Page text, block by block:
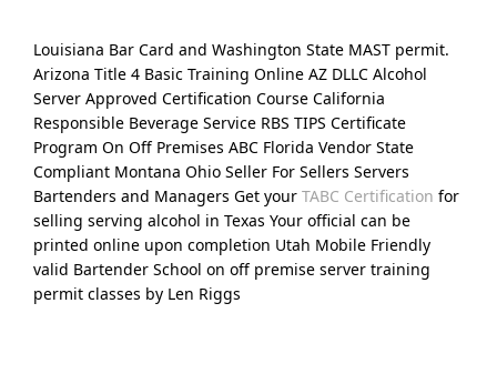
Louisiana Bar Card and Washington State MAST permit.
Arizona Title 4 Basic Training Online AZ DLLC Alcohol
Server Approved Certification Course California
Responsible Beverage Service RBS TIPS Certificate
Program On Off Premises ABC Florida Vendor State
Compliant Montana Ohio Seller For Sellers Servers
Bartenders and Managers Get your TABC Certification for
selling serving alcohol in Texas Your official can be
printed online upon completion Utah Mobile Friendly
valid Bartender School on off premise server training
permit classes by Len Riggs